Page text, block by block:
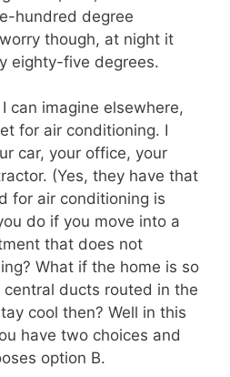
hundred degree
though, at night it
eighty-five degrees.
can imagine elsewhere,
for air conditioning. I
car, your office, your
(Yes, they have that
for air conditioning is
do if you move into a
that does not
What if the home is so
ducts routed in the
cool then? Well in this
have two choices and
option B.